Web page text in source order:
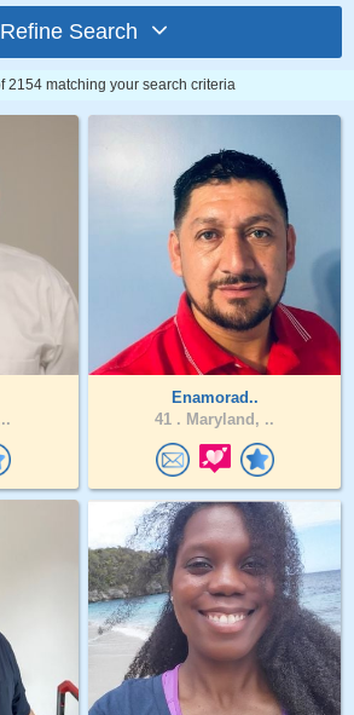
Refine Search
2154 matching your search criteria
Enamorad..
41 . Maryland, ..